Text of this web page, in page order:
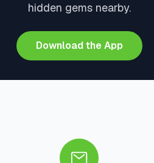
hidden gems nearby.
Download the App